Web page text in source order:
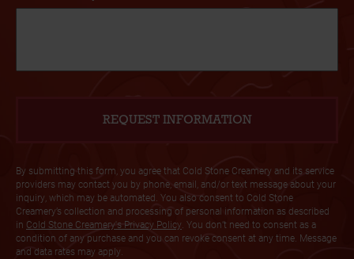
By submitting this form, you agree that Cold Stone Creamery and its service
providers may contact you by phone, email, and/or text message about your
inquiry, which may be automated. You also consent to Cold Stone
Creamery’s collection and processing of personal information as described
in Cold Stone Creamery's Privacy Policy . You don’t need to consent as a
condition of any purchase and you can revoke consent at any time. Message
and data rates may apply.